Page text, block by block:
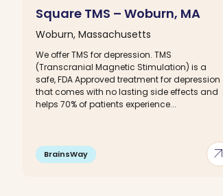
arrow_outward
Square TMS – Woburn, MA
Woburn, Massachusetts
We offer TMS for depression. TMS
(Transcranial Magnetic Stimulation) is a
safe, FDA Approved treatment for depression
that comes with no lasting side effects and
helps 70% of patients experience...
BrainsWay